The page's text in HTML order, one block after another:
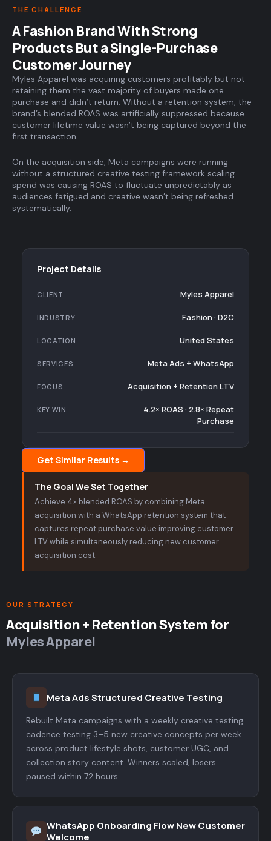
THE CHALLENGE
A Fashion Brand With Strong
Products But a Single-Purchase
Customer Journey
Myles Apparel was acquiring customers profitably but not
retaining them the vast majority of buyers made one
purchase and didn’t return. Without a retention system, the
brand’s blended ROAS was artificially suppressed because
customer lifetime value wasn’t being captured beyond the
first transaction.
On the acquisition side, Meta campaigns were running
without a structured creative testing framework scaling
spend was causing ROAS to fluctuate unpredictably as
audiences fatigued and creative wasn’t being refreshed
systematically.
Project Details
CLIENT Myles Apparel
INDUSTRY Fashion · D2C
LOCATION United States
SERVICES Meta Ads + WhatsApp
FOCUS Acquisition + Retention LTV
KEY WIN
4.2× ROAS · 2.8× Repeat
Purchase
Get Similar Results →
The Goal We Set Together
Achieve 4× blended ROAS by combining Meta
acquisition with a WhatsApp retention system that
captures repeat purchase value improving customer
LTV while simultaneously reducing new customer
acquisition cost.
OUR STRATEGY
Acquisition + Retention System for
Myles Apparel
Meta Ads Structured Creative Testing
Rebuilt Meta campaigns with a weekly creative testing
cadence testing 3–5 new creative concepts per week
across product lifestyle shots, customer UGC, and
collection story content. Winners scaled, losers
paused within 72 hours.
WhatsApp Onboarding Flow New Customer
Welcome